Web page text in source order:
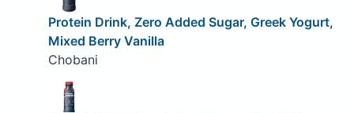
Protein Drink, Zero Added Sugar, Greek Yogurt,
Mixed Berry Vanilla
Chobani